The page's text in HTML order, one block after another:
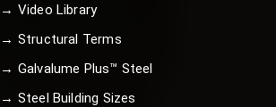
→ Video Library
→ Structural Terms
→ Galvalume Plus™ Steel
→ Steel Building Sizes